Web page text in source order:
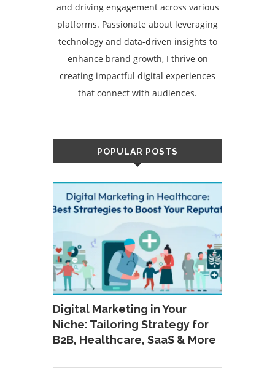
and driving engagement across various
platforms. Passionate about leveraging
technology and data-driven insights to
enhance brand growth, I thrive on
creating impactful digital experiences
that connect with audiences.
POPULAR POSTS
Digital Marketing in Your
Niche: Tailoring Strategy for
B2B, Healthcare, SaaS & More